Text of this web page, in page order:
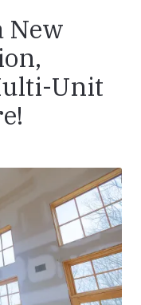
New
Unit